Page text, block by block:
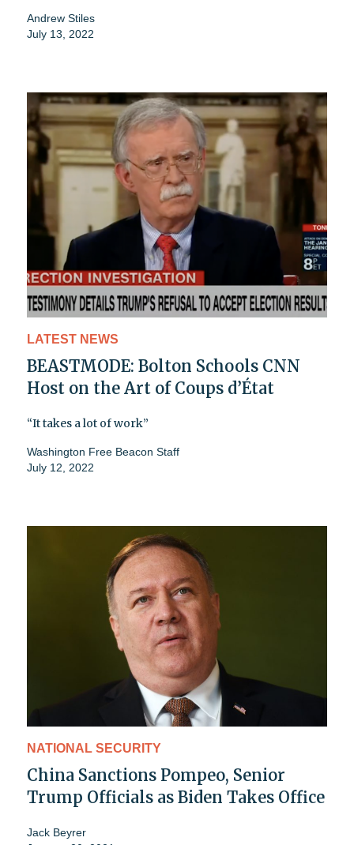
Andrew Stiles
July 13, 2022
LATEST NEWS
BEASTMODE: Bolton Schools CNN
Host on the Art of Coups d’État
“It takes a lot of work”
Washington Free Beacon Staff
July 12, 2022
NATIONAL SECURITY
China Sanctions Pompeo, Senior
Trump Officials as Biden Takes Office
Jack Beyrer